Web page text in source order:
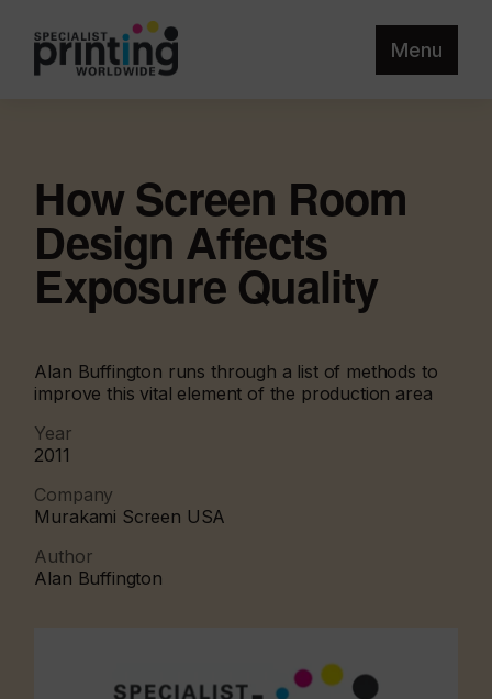
Menu
How Screen Room
Design Affects
Exposure Quality
Alan Buffington runs through a list of methods to
improve this vital element of the production area
Year
2011
Company
Murakami Screen USA
Author
Alan Buffington